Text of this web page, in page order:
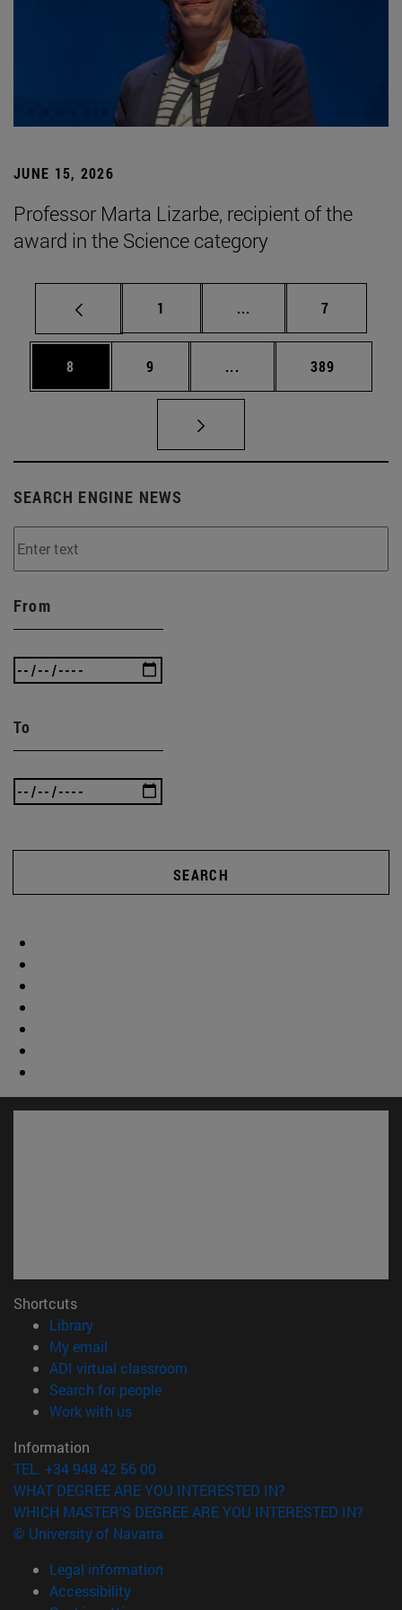
JUNE 15, 2026
Professor Marta Lizarbe, recipient of the
award in the Science category
Page
1 ... Intermediate pages
Page
7
Page
8 Page
9 ... Intermediate pages
Page
389
SEARCH ENGINE NEWS
From
To
SEARCH
Shortcuts
Library(opens in new window)
My email
ADI virtual classroom
Search for people(opens in new window)
Work with us(opens in new window)
Information
TEL. +34 948 42 56 00
WHAT DEGREE ARE YOU INTERESTED IN?
WHICH MASTER'S DEGREE ARE YOU INTERESTED IN?
© University of Navarra
Legal information
Accessibility